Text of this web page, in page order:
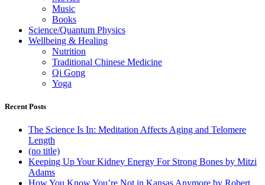
Music
Books
Science/Quantum Physics
Wellbeing & Healing
Nutrition
Traditional Chinese Medicine
Qi Gong
Yoga
Recent Posts
The Science Is In: Meditation Affects Aging and Telomere
Length
(no title)
Keeping Up Your Kidney Energy For Strong Bones by Mitzi
Adams
How You Know You’re Not in Kansas Anymore by Robert